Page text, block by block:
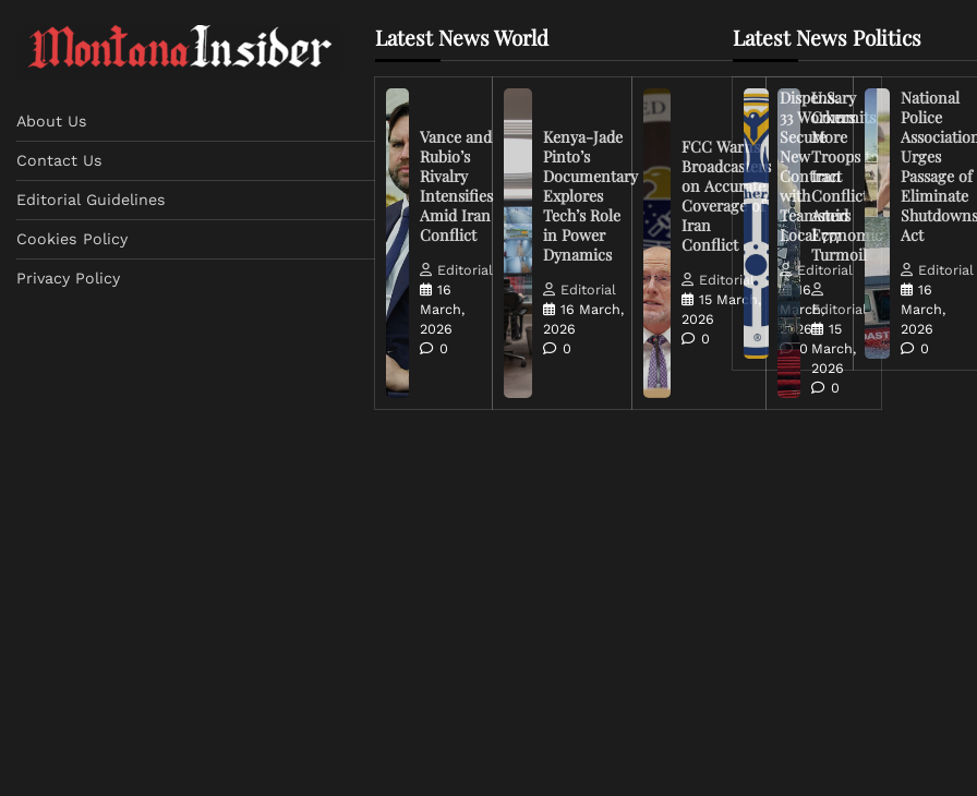
About Us
Contact Us
Editorial Guidelines
Cookies Policy
Privacy Policy
Latest News World
Vance and
Rubio’s
Rivalry
Intensifies
Amid Iran
Conflict
Editorial
16
March,
2026
0
Kenya-Jade
Pinto’s
Documentary
Explores
Tech’s Role
in Power
Dynamics
Editorial
16 March,
2026
0
FCC Warns
Broadcasters
on Accurate
Coverage of
Iran
Conflict
Editorial
15 March,
2026
0
U.S.
Commits
More
Troops to
Iran
Conflict
Amid
Economic
Turmoil
Editorial
15
March,
2026
0
Latest News Politics
Dispensary
33 Workers
Secure
New
Contract
with
Teamsters
Local 777
Editorial
16
March,
2026
0
National
Police
Urges
Passage of
Eliminate
Act
Editorial
16
March,
2026
0